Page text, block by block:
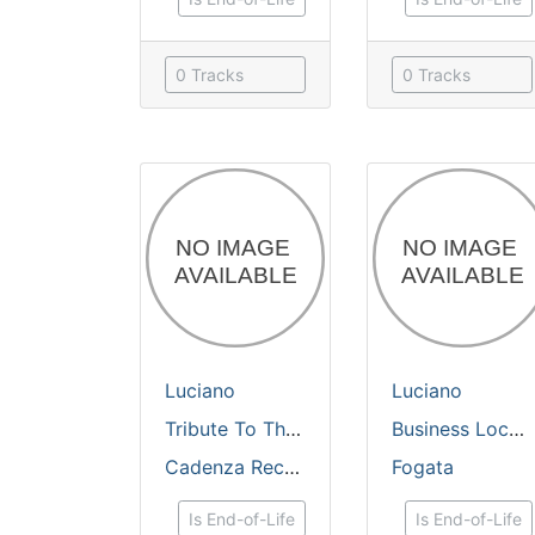
0 Tracks 0 Tracks
Luciano
Tribute To The Sun CD/DVD
Cadenza Records
Is End-of-Life
Luciano
Business Lock / Sunrise dub
Fogata
Is End-of-Life